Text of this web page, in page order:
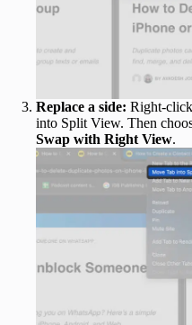
Replace a side: Right-
into Split View. Then
Swap with Right View.